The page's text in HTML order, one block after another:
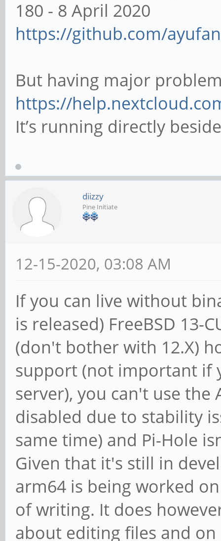
180 - 8 April 2020
https://github.com/
But having major
https://
It’s running directly
diizzy
Pine Initiate
12-15-2020, 03:08 AM
If you can live without
is released) FreeBSD 13-
(don't bother with 12.X)
support (not important if
server), you can't use the
disabled due to stability
same time) and Pi-Hole
Given that it's still in
arm64 is being worked
of writing. It does
about editing files and